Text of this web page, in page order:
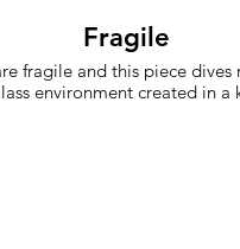
Fragile
fragile and this piece
environment created in a